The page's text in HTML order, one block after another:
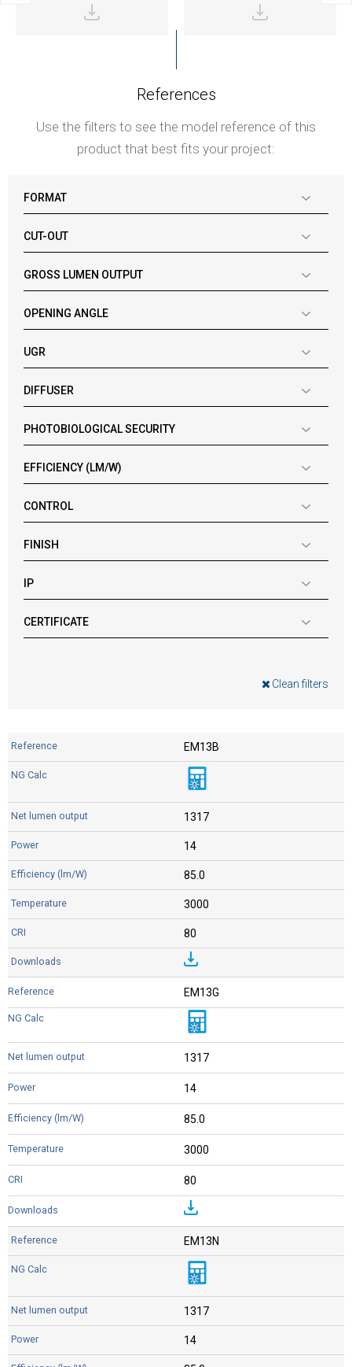
References
Use the filters to see the model reference of this
product that best fits your project:
Clean filters
FORMAT
CUT-OUT
GROSS LUMEN OUTPUT
OPENING ANGLE
UGR
DIFFUSER
PHOTOBIOLOGICAL SECURITY
EFFICIENCY (LM/W)
CONTROL
FINISH
IP
CERTIFICATE
EM13B
1317
14
85.0
3000
80
EM13G
1317
14
85.0
3000
80
EM13N
1317
14